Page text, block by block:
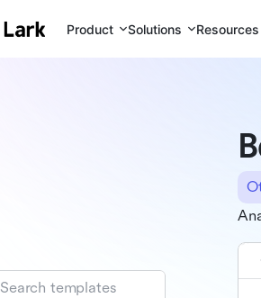
Product Solutions Resources
Search templates